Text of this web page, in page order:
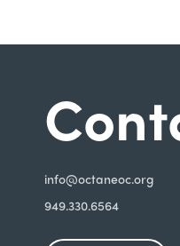
info@octaneoc.org
949.330.6564